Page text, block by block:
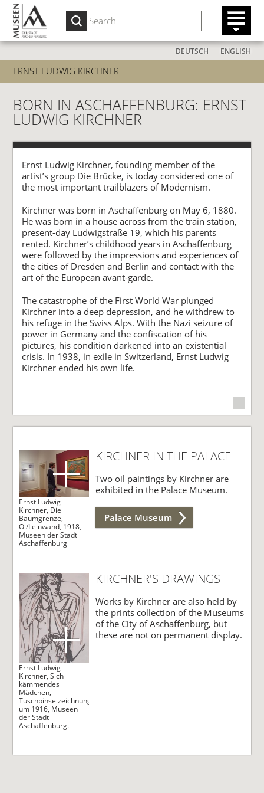
ERNST LUDWIG KIRCHNER
DEUTSCH ENGLISH
BORN IN ASCHAFFENBURG: ERNST
LUDWIG KIRCHNER
Ernst Ludwig Kirchner, founding member of the
artist’s group Die Brücke, is today considered one of
the most important trailblazers of Modernism.
Kirchner was born in Aschaffenburg on May 6, 1880.
He was born in a house across from the train station,
present-day Ludwigstraße 19, which his parents
rented. Kirchner’s childhood years in Aschaffenburg
were followed by the impressions and experiences of
the cities of Dresden and Berlin and contact with the
art of the European avant-garde.
The catastrophe of the First World War plunged
Kirchner into a deep depression, and he withdrew to
his refuge in the Swiss Alps. With the Nazi seizure of
power in Germany and the confiscation of his
pictures, his condition darkened into an existential
crisis. In 1938, in exile in Switzerland, Ernst Ludwig
Kirchner ended his own life.
KIRCHNER IN THE PALACE
Two oil paintings by Kirchner are
exhibited in the Palace Museum.
Palace Museum
Ernst Ludwig
Kirchner, Die
Baumgrenze,
Öl/Leinwand, 1918,
Museen der Stadt
Aschaffenburg
KIRCHNER'S DRAWINGS
Works by Kirchner are also held by
the prints collection of the Museums
of the City of Aschaffenburg, but
these are not on permanent display.
Ernst Ludwig
Kirchner, Sich
kämmendes
Mädchen,
Tuschpinselzeichnung,
um 1916, Museen
der Stadt
Aschaffenburg.